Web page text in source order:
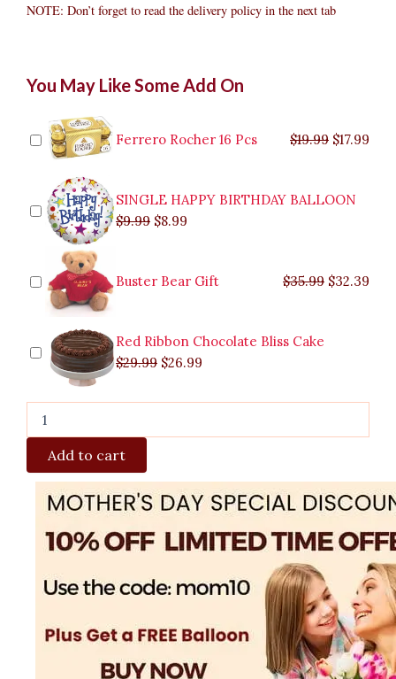
NOTE: Don’t forget to read the delivery policy in the next tab
You May Like Some Add On
Ferrero Rocher 16 Pcs $19.99 $19.99.
$17.99
SINGLE HAPPY BIRTHDAY BALLOON
$9.99
price
$9.99.
$8.99
price
$8.99.
Buster Bear Gift $35.99
$35.99.
$32.39
Red Ribbon Chocolate Bliss Cake
$29.99
price
$29.99.
$26.99
price
$26.99.
Fresh
Basket
quantity
Add to cart